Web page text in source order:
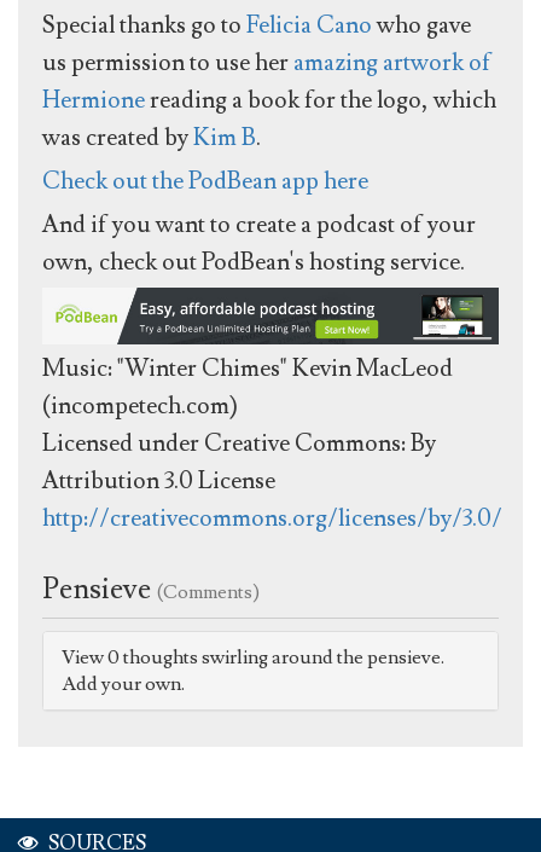
Special thanks go toFelicia Canowho gave
us permission to use heramazing artwork of
Hermionereading a book for the logo, which
was created byKim B.
Check out the PodBean app here
And if you want to create a podcast of your
own, check out PodBean's hosting service.
Music: "Winter Chimes" Kevin MacLeod
(incompetech.com)
Licensed under Creative Commons: By
Attribution 3.0 License
http://creativecommons.org/licenses/by/3.0/
Pensieve (Comments)
View 0 thoughts swirling around the pensieve.
Add your own.
SOURCES